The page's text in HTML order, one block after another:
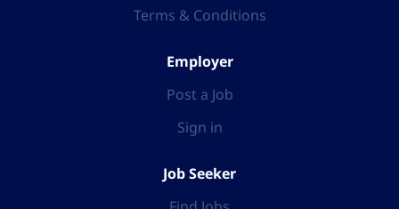
Terms & Conditions
Employer
Post a Job
Sign in
Job Seeker